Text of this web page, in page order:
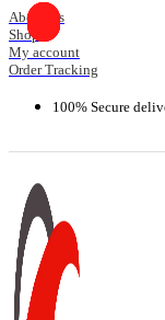
Skip
to
content
About Us
Shop
My account
Order Tracking
100% Secure